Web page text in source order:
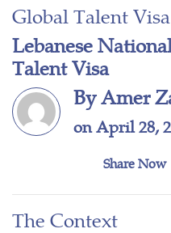
Global Talent Visa
Lebanese
Talent Visa
By Amer
on April 28,
Share Now
The Context